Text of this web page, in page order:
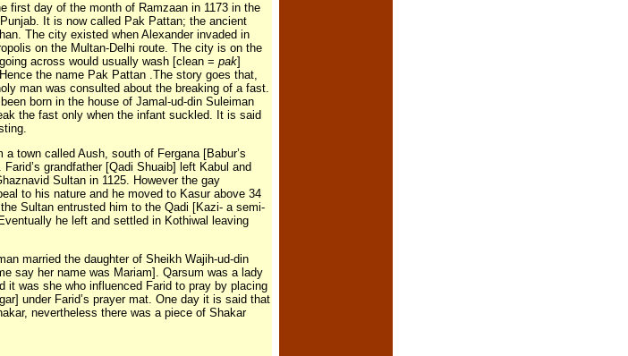
first day of the month of Ramzaan in 1173 in the
It is now called Pak Pattan; the ancient
The city existed when Alexander invaded in
on the Multan-Delhi route. The city is on the
across would usually wash [clean = pak]
the name Pak Pattan .The story goes that,
man was consulted about the breaking of a fast.
born in the house of Jamal-ud-din Suleiman
the fast only when the infant suckled. It is said
a town called Aush, south of Fergana [Babur’s
grandfather [Qadi Shuaib] left Kabul and
Sultan in 1125. However the gay
to his nature and he moved to Kasur above 34
Sultan entrusted him to the Qadi [Kazi- a semi-
he left and settled in Kothiwal leaving
married the daughter of Sheikh Wajih-ud-din
say her name was Mariam]. Qarsum was a lady
it was she who influenced Farid to pray by placing
under Farid’s prayer mat. One day it is said that
nevertheless there was a piece of Shakar